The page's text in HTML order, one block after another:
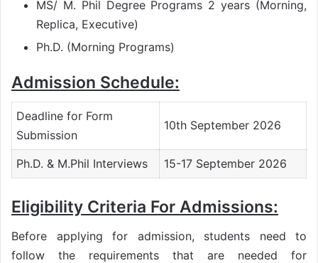
MS/ M. Phil Degree Programs 2 years (Morning,
Replica, Executive)
Ph.D. (Morning Programs)
Admission Schedule:
Deadline for Form
Submission
10th September 2026
Ph.D. & M.Phil Interviews 15-17 September 2026
Eligibility Criteria For Admissions:
Before applying for admission, students need to
follow the requirements that are needed for